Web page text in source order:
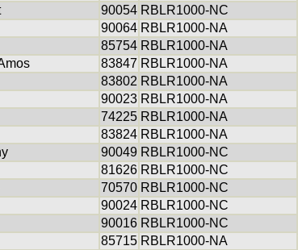
90054 RBLR1000-NC
90064 RBLR1000-NA
85754 RBLR1000-NA
83847 RBLR1000-NA
83802 RBLR1000-NA
90023 RBLR1000-NA
74225 RBLR1000-NA
83824 RBLR1000-NA
90049 RBLR1000-NC
81626 RBLR1000-NC
70570 RBLR1000-NC
90024 RBLR1000-NC
90016 RBLR1000-NC
85715 RBLR1000-NA